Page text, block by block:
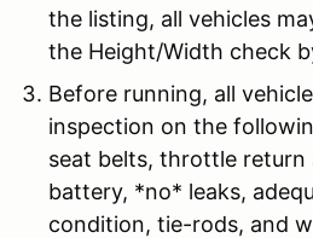
the listing, all vehicles
the Height/Width check
Before running, all
inspection on the
seat belts, throttle return
battery, *no* leaks,
condition, tie-rods, and